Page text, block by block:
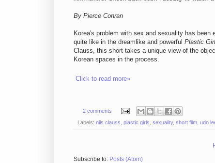
By Pierce Conran
Korea's problem with sex and sexuality has
quite like in the dreamlike and powerful Plastic
Clauss, this short takes a unique view of the
Korean spaces in the process.
Click to read more»
2 comments
Labels: nils clauss plastic girls sexuality, short film udo
Subscribe to: Posts (Atom)